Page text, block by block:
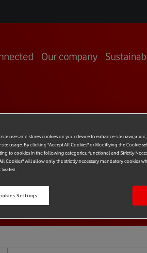
Our company
uses and stores cookies on your device to enhance site
site usage. By clicking "Accept All Cookies" or Modifiying the Cookie
to cookies in the following categories, functional and Strictly
Cookies" will allow only the strictly necessary mandatory cookies
Settings